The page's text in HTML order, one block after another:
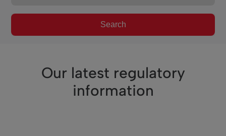
Search
Our latest regulatory
information